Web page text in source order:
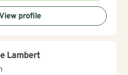
View profile
Lambert